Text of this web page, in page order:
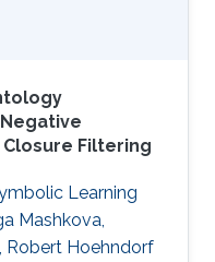
Filtering
Learning
Mashkova,
Robert Hoehndorf